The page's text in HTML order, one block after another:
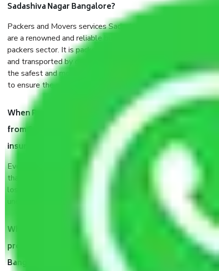
Sadashiva Nagar Bangalore?
Packers and Movers services Sadashiva Nagar Bangalore
are a renowned and reliable business in the movers and
packers sector. It is packed, unpacked, loaded, unloaded,
and transported by goods by highly trained staff. We use
the safest and most secure packaging items’ and containers
to ensure the safety of the products.
When Packers and Movers safely pack all the things
from Sadashiva Nagar Bangalore, why do I need
insurance?
Even if they are professionally packed, you must ensure
that your products are. It will keep you safe from monetary
loss in case of damage or destruction while moving due to
unexpected events like fire, accidents, sabotage, riots, etc.
What are my responsibilities during the moving
process by the Moving company Sadashiva Nagar
Bangalore?